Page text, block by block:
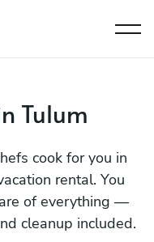
Tulum
cook for you in
rental. You
of everything —
cleanup included.